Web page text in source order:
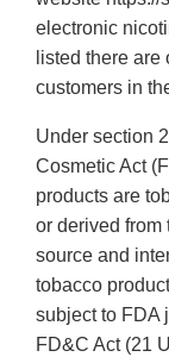
electronic
listed there
customers in
Under section
Cosmetic Act
products are
or derived from
source and
tobacco
subject to FDA
FD&C Act (21